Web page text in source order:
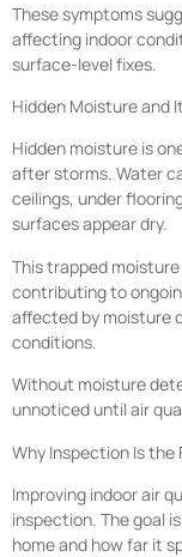
These symptoms
affecting indoor
surface-level fixes.
Hidden Moisture and
Hidden moisture is
after storms. Water
ceilings, under
surfaces appear dry.
This trapped
contributing to
affected by moisture
conditions.
Without moisture
unnoticed until air
Why Inspection Is the
Improving indoor air
inspection. The goal
home and how far it